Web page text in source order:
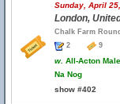
Sunday, April
London,
Chalk Farm
2
9
w. All-Acton
Na Nog
show #402